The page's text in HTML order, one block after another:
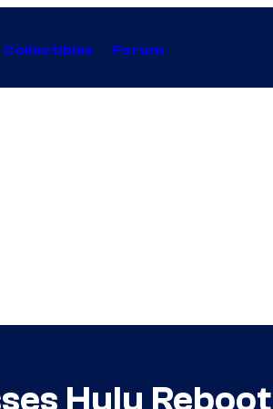
Collectibles Forum
Hulu